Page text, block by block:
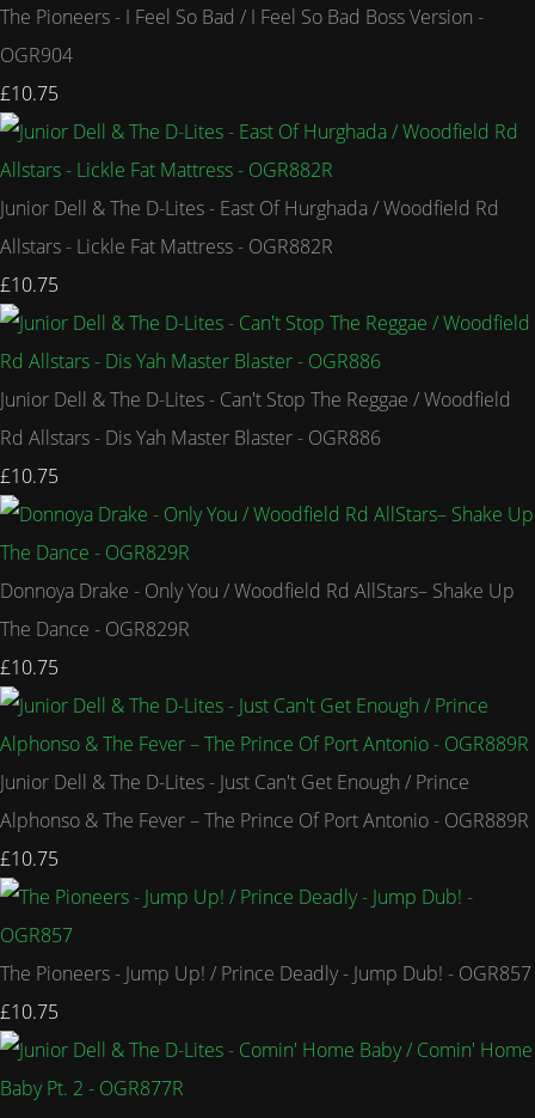
The Pioneers - I Feel So Bad / I Feel So Bad Boss Version -
OGR904
£10.75
Junior Dell & The D-Lites - East Of Hurghada / Woodfield Rd
Allstars - Lickle Fat Mattress - OGR882R
£10.75
Junior Dell & The D-Lites - Can't Stop The Reggae / Woodfield
Rd Allstars - Dis Yah Master Blaster - OGR886
£10.75
Donnoya Drake - Only You / Woodfield Rd AllStars– Shake Up
The Dance - OGR829R
£10.75
Junior Dell & The D-Lites - Just Can't Get Enough / Prince
Alphonso & The Fever – The Prince Of Port Antonio - OGR889R
£10.75
The Pioneers - Jump Up! / Prince Deadly - Jump Dub! - OGR857
£10.75